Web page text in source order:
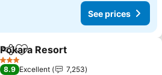
See prices
ShareAdd to favorites
Pokara Resort
3 Stars
8.9 Excellent
7,253